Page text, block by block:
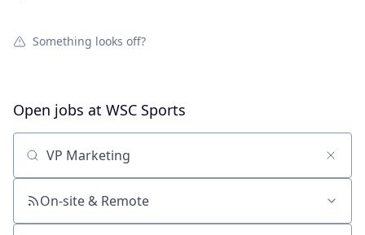
Something looks off?
Open jobs at WSC Sports
Search by title or keyword
On-site & Remote